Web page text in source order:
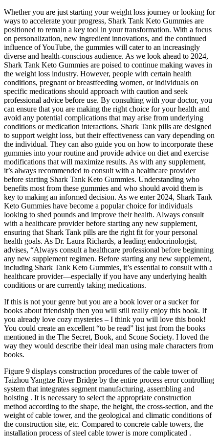
Whether you are just starting your weight loss journey or looking for
ways to accelerate your progress, Shark Tank Keto Gummies are
positioned to remain a key tool in your transformation. With a focus
on personalization, new ingredient innovations, and the continued
influence of YouTube, the gummies will cater to an increasingly
diverse and health-conscious audience. As we look ahead to 2024,
Shark Tank Keto Gummies are poised to continue making waves in
the weight loss industry. However, people with certain health
conditions, pregnant or breastfeeding women, or individuals on
specific medications should approach with caution and seek
professional advice before use. By consulting with your doctor, you
can ensure that you are making the right choice for your health and
avoid any potential complications that may arise from underlying
conditions or medication interactions. Shark Tank pills are designed
to support weight loss, but their effectiveness can vary depending on
the individual. They can also guide you on how to incorporate these
gummies into your routine and provide advice on diet and exercise
modifications that will maximize results. As with any supplement,
it’s always recommended to consult with a healthcare provider
before starting Shark Tank Keto Gummies. Understanding who
benefits most from these gummies and who should avoid them is
key to making an informed decision. As we enter 2024, Shark Tank
Keto Gummies have become a popular choice for individuals
looking to shed pounds and improve their health. Always consult
with a healthcare provider before starting any new supplement,
ensuring that Shark Tank pills are the right fit for your personal
health goals. As Dr. Laura Richards, a leading endocrinologist,
advises, “Always consult a healthcare professional before beginning
any new supplement regimen. Before starting any new supplement,
including Shark Tank Keto Gummies, it’s essential to consult with a
healthcare provider—especially if you have any underlying health
conditions or are currently taking medications.
If this is not your genre but you are a book lover or a sucker for
books about friendship then you will still really enjoy this book. If
you already love cozy mysteries – I think you will love this book!
You could create an excellent “to be read” list just from the books
mentioned in the The Secret, Book, and Scone Society. I loved the
way they would describe their ideal man using male characters from
books.
Figure 9 displays construction procedures of the cable tower of
Taizhou Yangtze River Bridge by the entire process error controlling
system that integrates segment manufacturing, assembling and
hoisting . It is necessary to select the appropriate construction
method according to the shape, the height, the cross-section, and the
weight of cable tower, and the geological and climatic conditions of
the construction site, etc. Compared to concrete cable towers, the
installation process of steel cable tower is more complicated .